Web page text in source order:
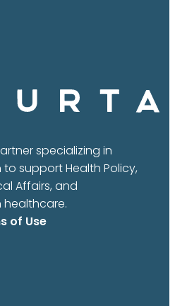
specializing in
support Health Policy,
Affairs, and
healthcare.
of Use